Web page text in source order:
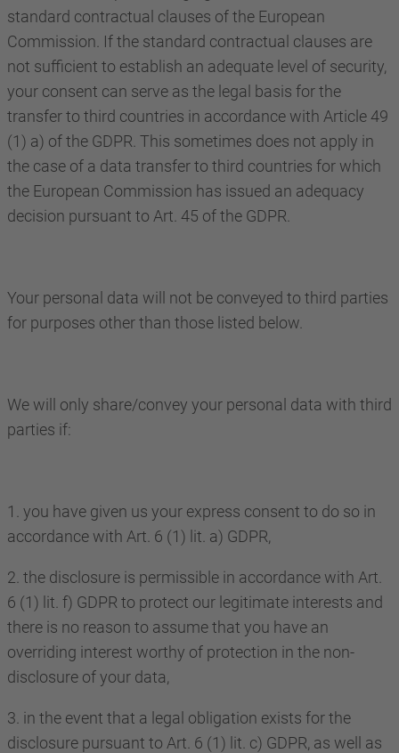
standard contractual clauses of the European
Commission. If the standard contractual clauses are
not sufficient to establish an adequate level of security,
your consent can serve as the legal basis for the
transfer to third countries in accordance with Article 49
(1) a) of the GDPR. This sometimes does not apply in
the case of a data transfer to third countries for which
the European Commission has issued an adequacy
decision pursuant to Art. 45 of the GDPR.
Your personal data will not be conveyed to third parties
for purposes other than those listed below.
We will only share/convey your personal data with third
parties if:
1. you have given us your express consent to do so in
accordance with Art. 6 (1) lit. a) GDPR,
2. the disclosure is permissible in accordance with Art.
6 (1) lit. f) GDPR to protect our legitimate interests and
there is no reason to assume that you have an
overriding interest worthy of protection in the non-
disclosure of your data,
3. in the event that a legal obligation exists for the
disclosure pursuant to Art. 6 (1) lit. c) GDPR, as well as